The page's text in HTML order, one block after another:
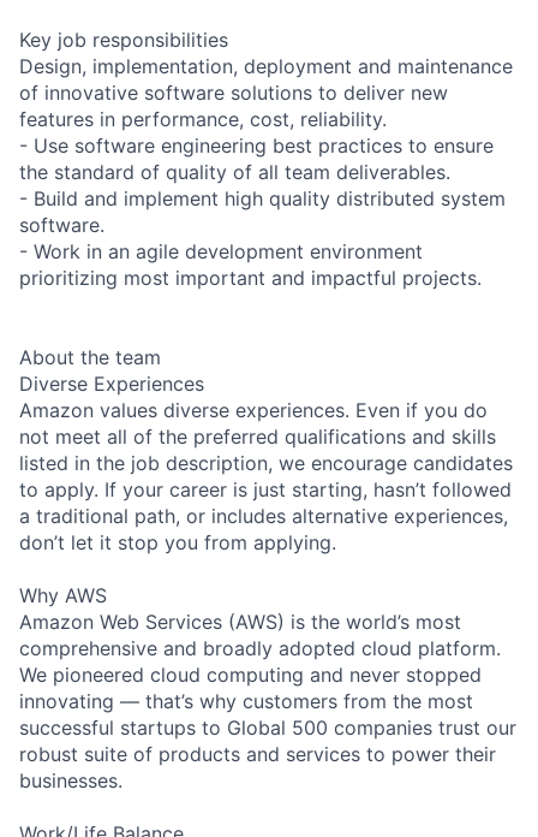
Key job responsibilities
Design, implementation, deployment and maintenance
of innovative software solutions to deliver new
features in performance, cost, reliability.
- Use software engineering best practices to ensure
the standard of quality of all team deliverables.
- Build and implement high quality distributed system
software.
- Work in an agile development environment
prioritizing most important and impactful projects.
About the team
Diverse Experiences
Amazon values diverse experiences. Even if you do
not meet all of the preferred qualifications and skills
listed in the job description, we encourage candidates
to apply. If your career is just starting, hasn’t followed
a traditional path, or includes alternative experiences,
don’t let it stop you from applying.
Why AWS
Amazon Web Services (AWS) is the world’s most
comprehensive and broadly adopted cloud platform.
We pioneered cloud computing and never stopped
innovating — that’s why customers from the most
successful startups to Global 500 companies trust our
robust suite of products and services to power their
businesses.